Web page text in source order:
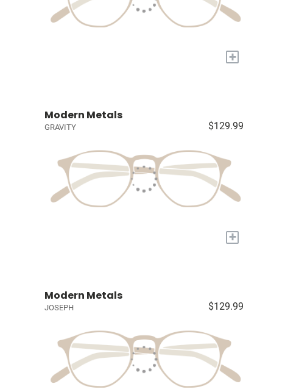
+
Modern Metals
GRAVITY $129.99
+
Modern Metals
JOSEPH $129.99